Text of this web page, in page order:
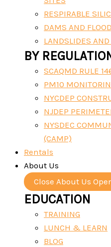
RESPIRABLE
DAMS AND
LANDSLIDES
BY
SCAQMD RULE
PM10
NYCDEP
NJDEP
NYSDEC
(CAMP)
Rentals
About Us
Close About Us
EDUCATION
TRAINING
LUNCH & LEARN
BLOG